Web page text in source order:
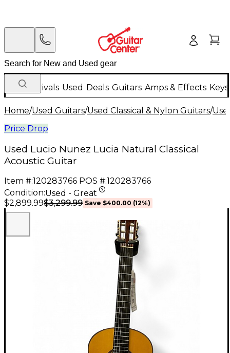
New Arrivals Used Deals Guitars Amps & Effects
Home/Used Guitars/Used Classical & Nylon Guitars/
Price Drop
Used Lucio Nunez Lucia Natural Classical
Acoustic Guitar
Item #:120283766 POS #:120283766
Condition:Used - Great
$2,899.99$3,299.99 Save $400.00 (12%)